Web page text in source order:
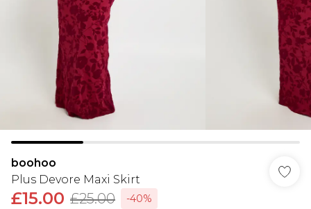
boohoo
Plus Devore Maxi Skirt
£15.00 £25.00
-40%